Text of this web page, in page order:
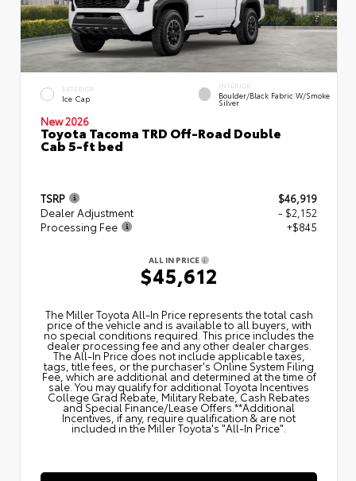
EXTERIOR
Ice Cap
INTERIOR
Boulder/Black Fabric W/Smoke
Silver
New 2026
Toyota Tacoma TRD Off-Road Double
Cab 5-ft bed
TSRP
$46,919
Dealer Adjustment
- $2,152
Processing Fee
+$845
ALL IN PRICE
$45,612
The Miller Toyota All‑In Price represents the total cash
price of the vehicle and is available to all buyers, with
no special conditions required. This price includes the
dealer processing fee and any other dealer charges.
The All‑In Price does not include applicable taxes,
tags, title fees, or the purchaser's Online System Filing
Fee, which are additional and determined at the time of
sale. You may qualify for additional Toyota Incentives
College Grad Rebate, Military Rebate, Cash Rebates
and Special Finance/Lease Offers.**Additional
Incentives, if any, require qualification & are not
included in the Miller Toyota's "All-In Price".